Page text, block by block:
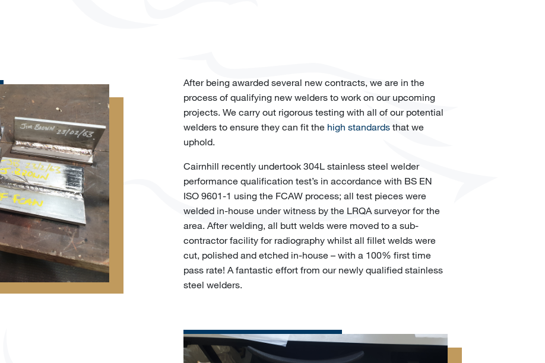
After being awarded several new contracts, we are in the
process of qualifying new welders to work on our upcoming
projects. We carry out rigorous testing with all of our potential
welders to ensure they can fit the high standardsthat we
uphold.
Cairnhill recently undertook 304L stainless steel welder
performance qualification test’s in accordance with BS EN
ISO 9601-1 using the FCAW process; all test pieces were
welded in-house under witness by the LRQA surveyor for the
area. After welding, all butt welds were moved to a sub-
contractor facility for radiography whilst all fillet welds were
cut, polished and etched in-house – with a 100% first time
pass rate! A fantastic effort from our newly qualified stainless
steel welders.